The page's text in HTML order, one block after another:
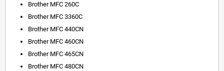
Brother MFC 260C
Brother MFC 3360C
Brother MFC 440CN
Brother MFC 460CN
Brother MFC 465CN
Brother MFC 480CN